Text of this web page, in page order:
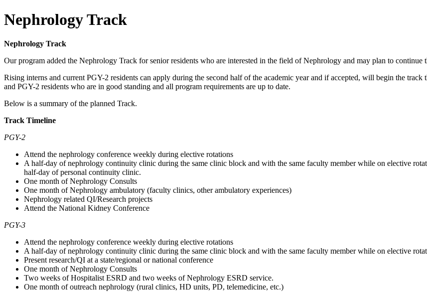
Nephrology Track
Nephrology Track
Our program added the Nephrology Track for senior residents who are interested in the field of Nephrology and may plan to continue
Rising interns and current PGY-2 residents can apply during the second half of the academic year and if accepted, will begin the
and PGY-2 residents who are in good standing and all program requirements are up to date.
Below is a summary of the planned Track.
Track Timeline
PGY-2
Attend the nephrology conference weekly during elective rotations
A half-day of nephrology continuity clinic during the same clinic block and with the same faculty member while on elective
half-day of personal continuity clinic.
One month of Nephrology Consults
One month of Nephrology ambulatory (faculty clinics, other ambulatory experiences)
Nephrology related QI/Research projects
Attend the National Kidney Conference
PGY-3
Attend the nephrology conference weekly during elective rotations
A half-day of nephrology continuity clinic during the same clinic block and with the same faculty member while on elective
Present research/QI at a state/regional or national conference
One month of Nephrology Consults
Two weeks of Hospitalist ESRD and two weeks of Nephrology ESRD service.
One month of outreach nephrology (rural clinics, HD units, PD, telemedicine, etc.)